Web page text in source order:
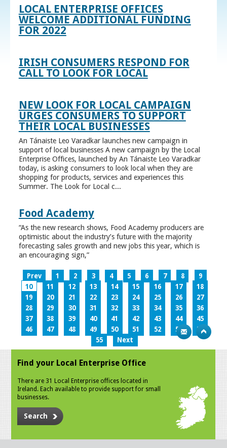
LOCAL ENTERPRISE OFFICES
WELCOME ADDITIONAL FUNDING
FOR 2022
IRISH CONSUMERS RESPOND FOR
CALL TO LOOK FOR LOCAL
NEW LOOK FOR LOCAL CAMPAIGN
URGES CONSUMERS TO SUPPORT
THEIR LOCAL BUSINESSES
An Tánaiste Leo Varadkar launches new campaign in
support of local businesses A new campaign by the Local
Enterprise Offices, launched by An Tánaiste Leo Varadkar
today, is asking consumers to look local when they are
shopping for products, services and experiences this
Summer. The Look for Local c...
Food Academy
“As the new research shows, Food Academy producers are
optimistic about the industry’s future with the majority
forecasting sales growth and new jobs this year, which is
an encouraging sign,”
Prev 1 2 3 4 5 6 7 8
9
10
11 12 13 14 15 16 17
18
19
20 21 22 23 24 25 26
27
28
29 30 31 32 33 34 35
36
37
38 39 40 41 42 43 44
45
46
47 48 49 50 51 52 53
54
55
Next
Find your Local Enterprise Office
There are 31 Local Enterprise offices located in
Ireland. Each available to provide support for small
businesses.
Search